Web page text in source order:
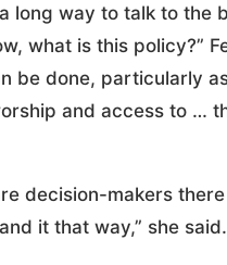
long way to talk to the
what is this policy?”
be done, particularly
and access to …
decision-makers
it that way,” she said.